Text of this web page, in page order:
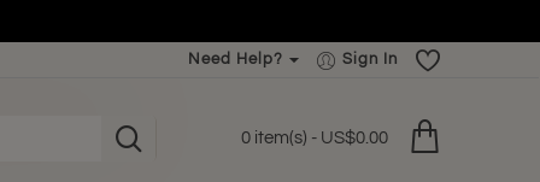
Need Help? Sign In
0 item(s) - US$0.00